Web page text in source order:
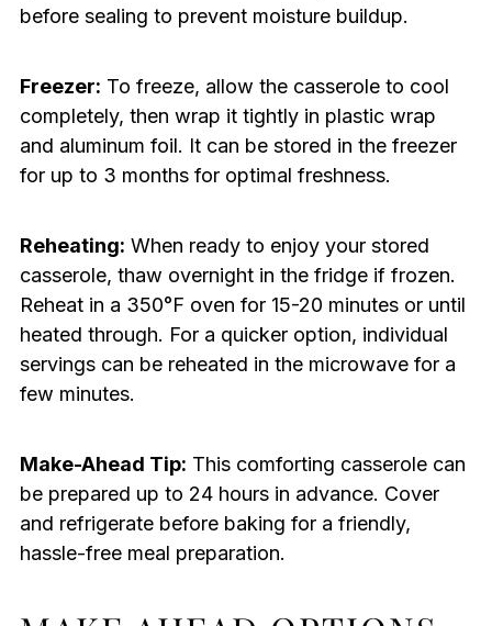
before sealing to prevent moisture buildup.
Freezer: To freeze, allow the casserole to cool
completely, then wrap it tightly in plastic wrap
and aluminum foil. It can be stored in the freezer
for up to 3 months for optimal freshness.
Reheating: When ready to enjoy your stored
casserole, thaw overnight in the fridge if frozen.
Reheat in a 350°F oven for 15-20 minutes or until
heated through. For a quicker option, individual
servings can be reheated in the microwave for a
few minutes.
Make-Ahead Tip: This comforting casserole can
be prepared up to 24 hours in advance. Cover
and refrigerate before baking for a friendly,
hassle-free meal preparation.